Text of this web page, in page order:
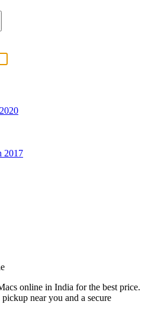
2017
online in India for the best price.
near you and a secure